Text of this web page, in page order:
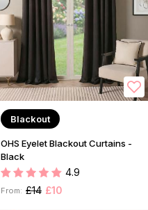
Blackout
OHS Eyelet Blackout Curtains -
Black
4.9
From: £14 £10